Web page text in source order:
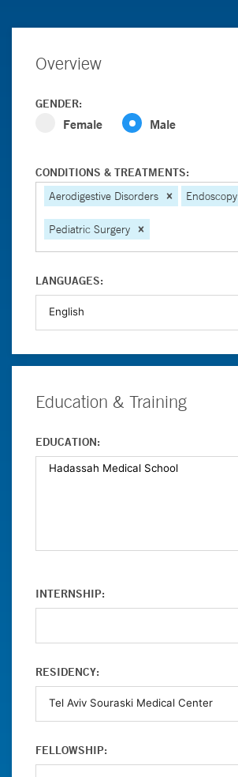
Overview
GENDER:
Female Male
CONDITIONS & TREATMENTS:
Aerodigestive Disorders
Endoscopy
Pediatric Surgery
LANGUAGES:
Education & Training
EDUCATION:
INTERNSHIP:
RESIDENCY:
FELLOWSHIP: